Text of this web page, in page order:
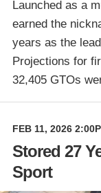
Launched as a
earned the
years as the
Projections for
32,405 GTOs
FEB 11, 2026
Stored 27
Sport